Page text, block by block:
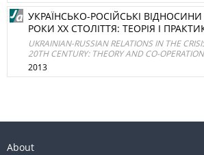
УКРАЇНСЬКО-РОСІЙСЬКІ ВІДНОСИНИ
РОКИ ХХ СТОЛІТТЯ: ТЕОРІЯ І
UKRAINIAN-RUSSIAN RELATIONS IN THE
20TH CENTURY: THEORY AND CO-
2013
About